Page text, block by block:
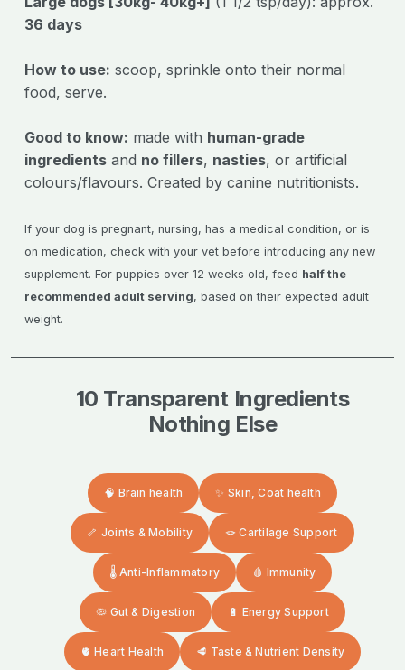
36 days
How to use: scoop, sprinkle onto their normal
food, serve.
Good to know: made with human-grade
ingredients and no fillers, nasties, or artificial
colours/flavours. Created by canine nutritionists.
If your dog is pregnant, nursing, has a medical condition, or is
on medication, check with your vet before introducing any new
supplement. For puppies over 12 weeks old, feed half the
recommended adult serving, based on their expected adult
weight.
10 Transparent Ingredients
Nothing Else
🧠 Brain health ✨ Skin, Coat health
🦴 Joints & Mobility 🪢 Cartilage Support
🌡️ Anti-Inflammatory 🩸 Immunity
🦠 Gut & Digestion 🔋 Energy Support
🫀 Heart Health 🥩 Taste & Nutrient Density